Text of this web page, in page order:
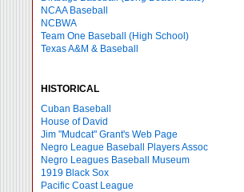
NCAA Baseball
NCBWA
Team One Baseball (High School)
Texas A&M & Baseball
HISTORICAL
Cuban Baseball
House of David
Jim "Mudcat" Grant's Web Page
Negro League Baseball Players Assoc
Negro Leagues Baseball Museum
1919 Black Sox
Pacific Coast League